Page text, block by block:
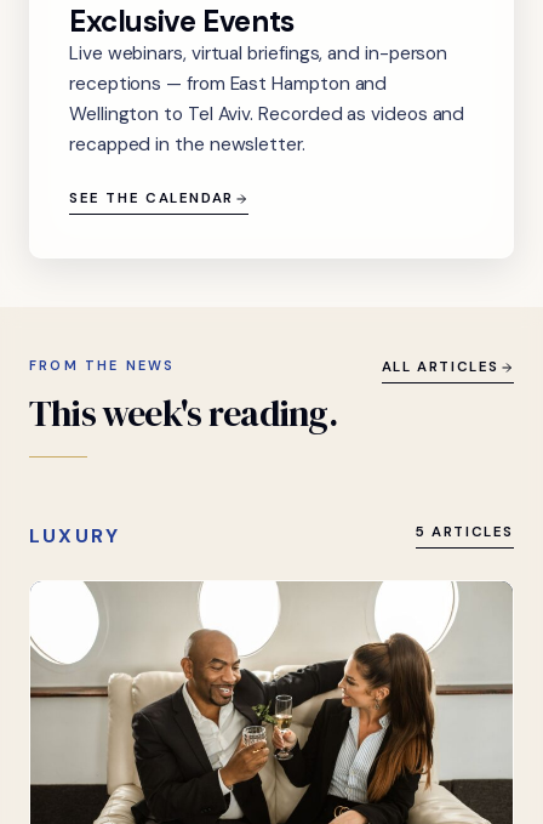
Exclusive Events
Live webinars, virtual briefings, and in-person
receptions — from East Hampton and
Wellington to Tel Aviv. Recorded as videos and
recapped in the newsletter.
SEE THE CALENDAR
FROM THE NEWS
Thisweek'sreading.
ALL ARTICLES
LUXURY 5 ARTICLES